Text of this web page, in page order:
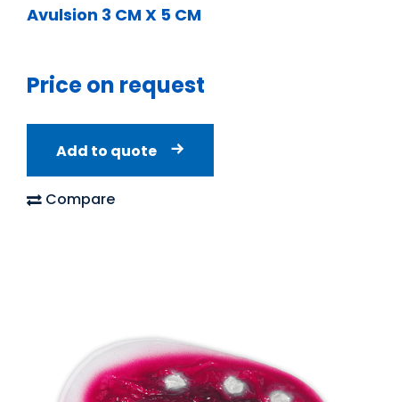
Avulsion 3 CM X 5 CM
Price on request
Add to quote
Compare